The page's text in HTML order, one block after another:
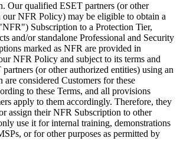
Our qualified ESET partners (or other
our NFR Policy) may be eligible to obtain a
NFR") Subscription to a Protection Tier,
and/or standalone Professional and Security
marked as NFR are provided in
NFR Policy and subject to its terms and
(or other authorized entities) using an
considered Customers for these
to these Terms, and all provisions
apply to them accordingly. Therefore, they
assign their NFR Subscription to other
use it for internal training, demonstrations
or for other purposes as permitted by